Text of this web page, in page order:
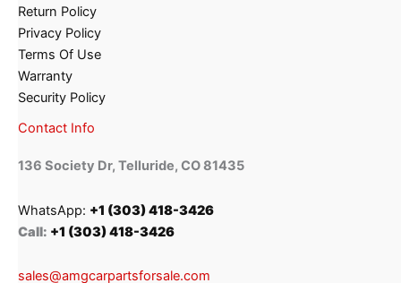
Return Policy
Privacy Policy
Terms Of Use
Warranty
Security Policy
Contact Info
136 Society Dr, Telluride, CO 81435
WhatsApp: +1 (303) 418-3426
Call: +1 (303) 418-3426
sales@amgcarpartsforsale.com